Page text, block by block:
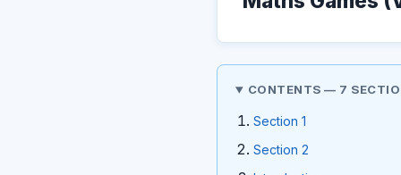
CONTENTS — 7
Section 1
Section 2